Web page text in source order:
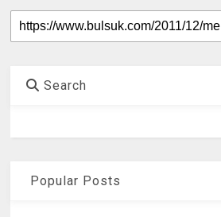
Search
Popular Posts